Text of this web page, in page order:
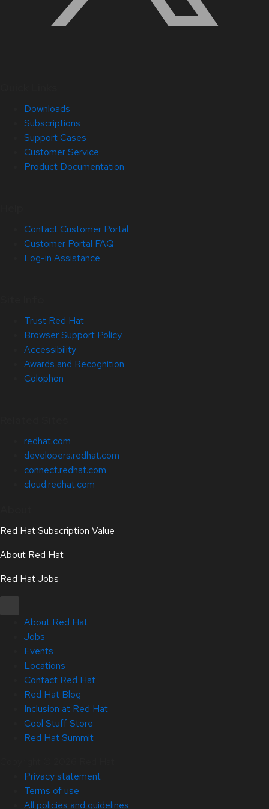
Downloads
Subscriptions
Support Cases
Customer Service
Product Documentation
Contact Customer Portal
Customer Portal FAQ
Log-in Assistance
Trust Red Hat
Browser Support Policy
Accessibility
Awards and Recognition
Colophon
redhat.com
developers.redhat.com
connect.redhat.com
cloud.redhat.com
Red Hat Subscription Value
About Red Hat
Red Hat Jobs
About Red Hat
Jobs
Events
Locations
Contact Red Hat
Red Hat Blog
Inclusion at Red Hat
Cool Stuff Store
Red Hat Summit
Privacy statement
Terms of use
All policies and guidelines